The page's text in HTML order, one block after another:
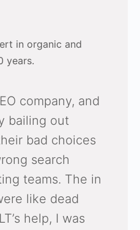
in organic and
years.
company, and
bailing out
bad choices
search
teams. The in
like dead
help, I was